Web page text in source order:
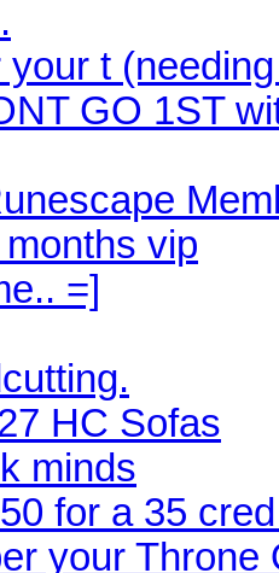
your t
GO 1ST
vip
=]
HC Sofas
minds
for a 35
your Throne